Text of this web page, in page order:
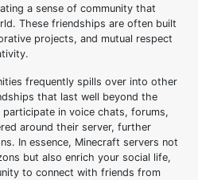
a sense of community that
These friendships are often built
projects, and mutual respect
frequently spills over into other
that last well beyond the
participate in voice chats, forums,
around their server, further
In essence, Minecraft servers not
but also enrich your social life,
to connect with friends from